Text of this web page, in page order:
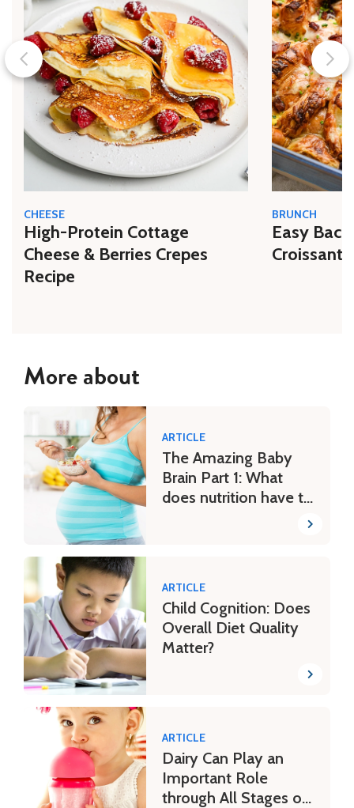
CHEESE
High-Protein Cottage
Cheese & Berries Crepes
Recipe
BRUNCH
Easy
Croissant
More about
ARTICLE
The Amazing Baby
Brain Part 1: What
does nutrition have to
ARTICLE
Child Cognition: Does
Overall Diet Quality
Matter?
ARTICLE
Dairy Can Play an
Important Role
through All Stages of